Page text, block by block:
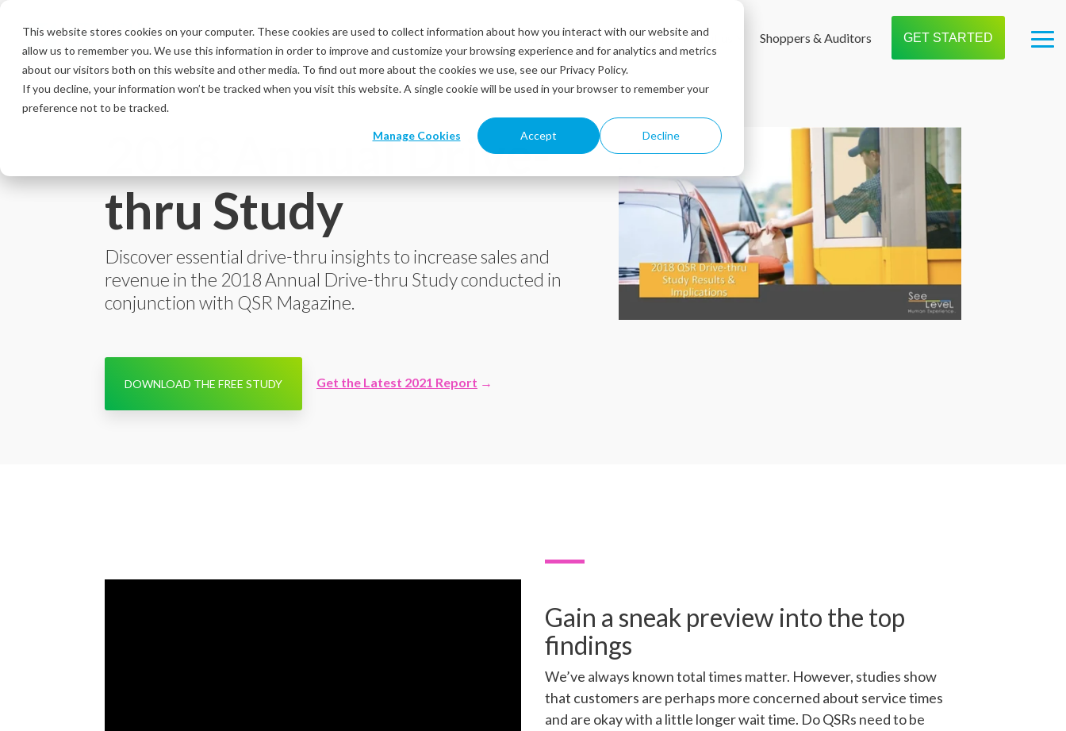
This website stores cookies on your computer. These cookies are used to collect information about how you interact with our website and
allow us to remember you. We use this information in order to improve and customize your browsing experience and for analytics and metrics
about our visitors both on this website and other media. To find out more about the cookies we use, see our Privacy Policy.
If you decline, your information won’t be tracked when you visit this website. A single cookie will be used in your browser to remember your
preference not to be tracked.
Manage Cookies Accept Decline
main
content.
Solutions Industries Resources About us Shoppers & Auditors GET STARTED
2018 Annual Drive-
thru Study
Discover essential drive-thru insights to increase sales and
revenue in the 2018 Annual Drive-thru Study conducted in
conjunction with QSR Magazine.
DOWNLOAD THE FREE STUDY Get the Latest 2021 Report →
Gain a sneak preview into the top
findings
We’ve always known total times matter. However, studies show
that customers are perhaps more concerned about service times
and are okay with a little longer wait time. Do QSRs need to be